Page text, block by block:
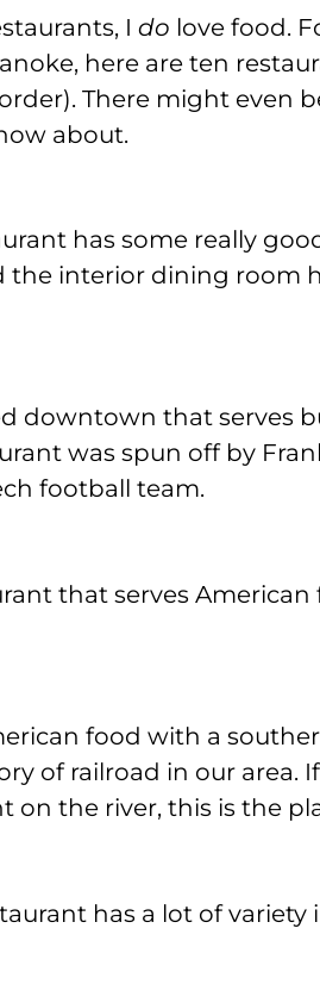
I do love food.
here are ten
There might even
about.
has some really
the interior dining room
downtown that serves
was spun off by
football team.
that serves American
food with a
of railroad in our area. If
the river, this is the
has a lot of variety